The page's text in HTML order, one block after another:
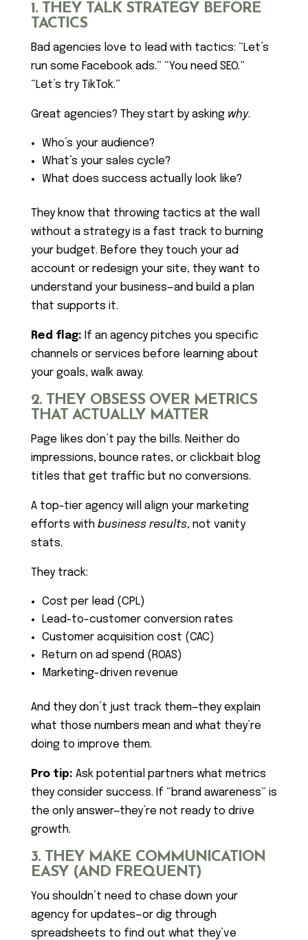
1. THEY TALK STRATEGY BEFORE
TACTICS
Bad agencies love to lead with tactics: “Let’s
run some Facebook ads.” “You need SEO.”
“Let’s try TikTok.”
Great agencies? They start by asking why.
Who’s your audience?
What’s your sales cycle?
What does success actually look like?
They know that throwing tactics at the wall
without a strategy is a fast track to burning
your budget. Before they touch your ad
account or redesign your site, they want to
understand your business—and build a plan
that supports it.
Red flag: If an agency pitches you specific
channels or services before learning about
your goals, walk away.
2. THEY OBSESS OVER METRICS
THAT ACTUALLY MATTER
Page likes don’t pay the bills. Neither do
impressions, bounce rates, or clickbait blog
titles that get traffic but no conversions.
A top-tier agency will align your marketing
efforts with business results, not vanity
stats.
They track:
Cost per lead (CPL)
Lead-to-customer conversion rates
Customer acquisition cost (CAC)
Return on ad spend (ROAS)
Marketing-driven revenue
And they don’t just track them—they explain
what those numbers mean and what they’re
doing to improve them.
Pro tip: Ask potential partners what metrics
they consider success. If “brand awareness” is
the only answer—they’re not ready to drive
growth.
3. THEY MAKE COMMUNICATION
EASY (AND FREQUENT)
You shouldn’t need to chase down your
agency for updates—or dig through
spreadsheets to find out what they’ve